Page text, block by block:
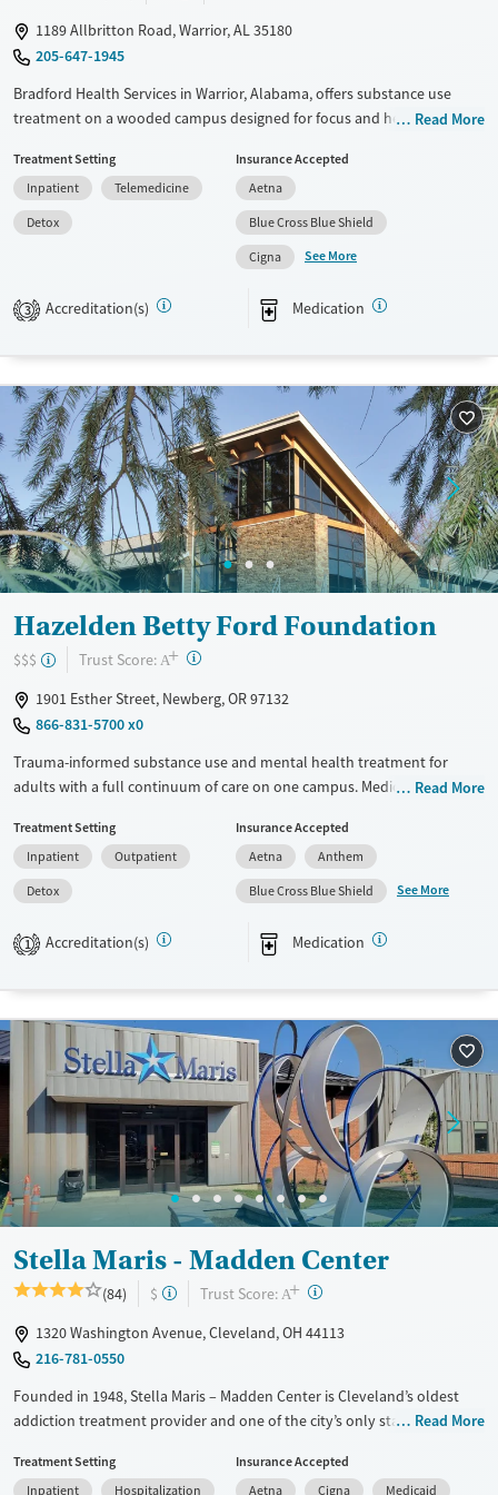
1189 Allbritton Road, Warrior, AL 35180
205-647-1945
Bradford Health Services in Warrior, Alabama, offers substance use
treatment on a wooded campus designed for focus and healing. The
therapies, along with medications for addiction treatment and family
support. Specialized tracks serve veterans, young adults, and
professionals, providing care that reflects the specific needs of each
group while helping clients work toward stability in recovery.
Transitional services
Treats opioid use disorder
Opioids
Alcohol
Ages
Adults (Ages 26-64)
Young Adults (Ages 18-25)
Gender
Female
Male
Read More
Treatment Setting
Inpatient
Telemedicine
Detox
Insurance Accepted
Aetna
Blue Cross Blue Shield
Cigna
See More
3 Accreditation(s) Medication
Hazelden Betty Ford Foundation
$$$ Trust Score: A+ ?
1901 Esther Street, Newberg, OR 97132
866-831-5700 x0
Trauma-informed substance use and mental health treatment for
adults with a full continuum of care on one campus. Medically
Medications for addiction treatment (MAT) can be prescribed to ease
withdrawal symptoms and cravings. Once they are stable, clients can
move through residential and outpatient programs. The treatment
team includes experts in substance use disorders, mental health,
medical care, nutrition, fitness, and spirituality. Evidence-based therapy
and 12-step work are used to guide clients on their recovery path. This
Available Services
Transitional services
Recovery support services
Treats alcohol use disorder
Treats opioid use disorder
Mental health treatment
Detox For
Opioids
Alcohol
Benzodiazepines
Cocaine
Methamphetamines
Ages
Adults (Ages 26-64)
Young Adults (Ages 18-25)
Gender
Female
Read More
Treatment Setting
Inpatient
Outpatient
Detox
Insurance Accepted
Aetna
Anthem
Blue Cross Blue Shield
See More
1 Accreditation(s) Medication
Stella Maris - Madden Center
(84) $ Trust Score: A+ ?
1320 Washington Avenue, Cleveland, OH 44113
216-781-0550
Founded in 1948, Stella Maris – Madden Center is Cleveland’s oldest
addiction treatment provider and one of the city’s only stand-alone
offers detox, residential, outpatient care, recovery management, and
Read More
Treatment Setting
Inpatient
Hospitalization
Insurance Accepted
Aetna
Cigna
Medicaid